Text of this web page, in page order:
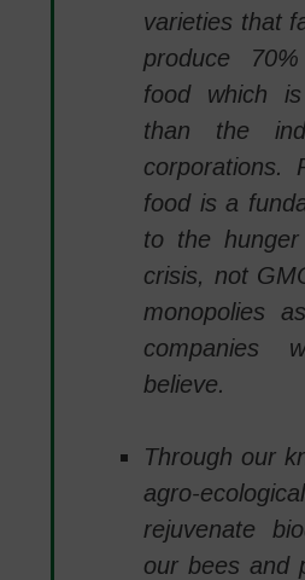
varieties that
produce
food which
than the
corporations.
food is a
to the hunger
crisis, not
monopolies
companies
believe.
Through our
agro-
rejuvenate
our bees and